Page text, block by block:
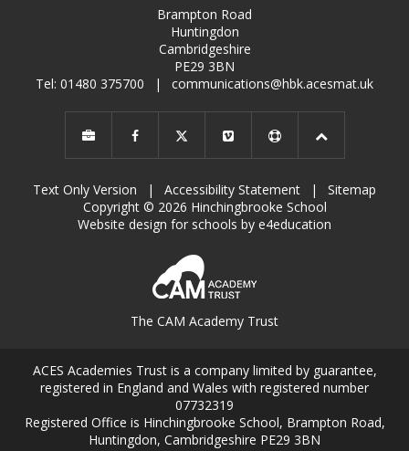
Brampton Road
Huntingdon
Cambridgeshire
PE29 3BN
Tel: 01480 375700
| communications@hbk.acesmat.uk
Text Only Version | Accessibility Statement |
Sitemap
Copyright © 2026 Hinchingbrooke School
Website design for schools by e4education
The CAM Academy Trust
ACES Academies Trust is a company limited by guarantee,
registered in England and Wales with registered number
07732319
Registered Office is Hinchingbrooke School, Brampton Road,
Huntingdon, Cambridgeshire PE29 3BN